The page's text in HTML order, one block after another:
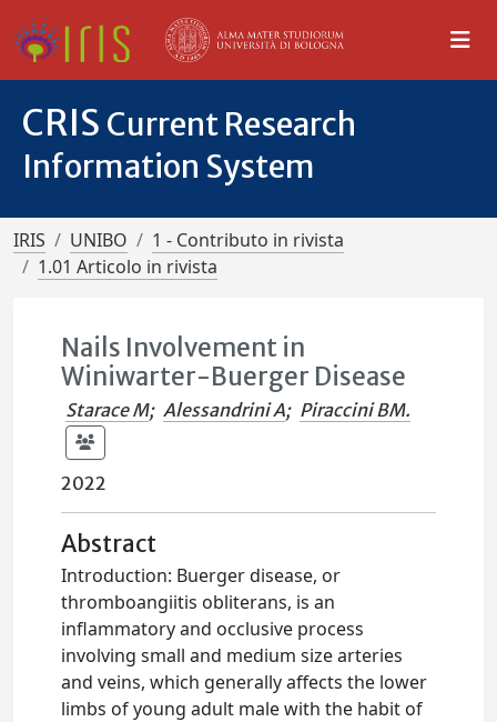
CRIS Current Research
Information System
IRIS UNIBO
1 - Contributo in rivista
1.01 Articolo in rivista
Nails Involvement in
Winiwarter-Buerger Disease
Starace M; Alessandrini A; Piraccini BM.
2022
Abstract
Introduction: Buerger disease, or
thromboangiitis obliterans, is an
inflammatory and occlusive process
involving small and medium size arteries
and veins, which generally affects the lower
limbs of young adult male with the habit of